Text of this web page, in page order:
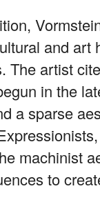
and art
The artist
in the
a sparse
machinist
to